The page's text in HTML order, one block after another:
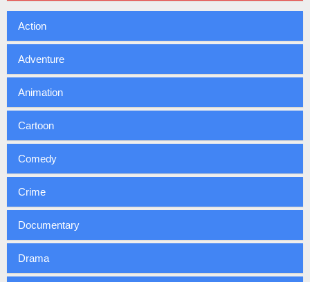
Action
Adventure
Animation
Cartoon
Comedy
Crime
Documentary
Drama